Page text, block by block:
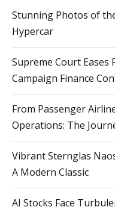
Stunning Photos of
Hypercar
Supreme Court Eases
Campaign Finance
From Passenger
Operations: The
Vibrant Sternglas
A Modern Classic
AI Stocks Face